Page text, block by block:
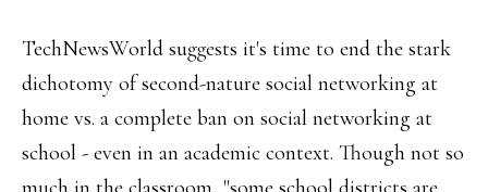
TechNewsWorld suggests it's time to end the stark
dichotomy of second-nature social networking at
home vs. a complete ban on social networking at
school - even in an academic context. Though not so